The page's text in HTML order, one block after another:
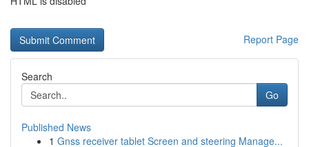
Report Page
Search
Go
Published News
1 Gnss receiver tablet Screen and steering Manage...